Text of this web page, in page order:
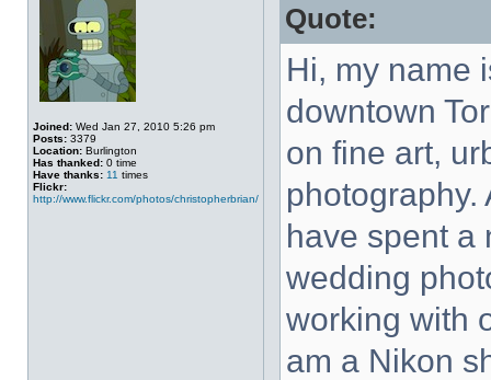
Joined: Wed Jan 27, 2010 5:26 pm
Posts: 3379
Location: Burlington
Has thanked: 0 time
Have thanks: 11 times
Flickr:
http://www.flickr.com/photos/christopherbrian/
Quote:
Hi, my name
downtown
on fine art,
photography.
have spent a
wedding
working with
am a Nikon